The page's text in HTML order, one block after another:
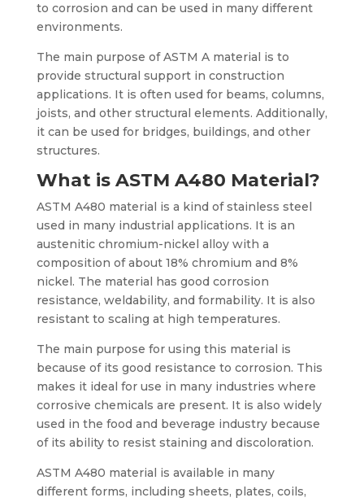
to corrosion and can be used in many different
environments.
The main purpose of ASTM A material is to
provide structural support in construction
applications. It is often used for beams, columns,
joists, and other structural elements. Additionally,
it can be used for bridges, buildings, and other
structures.
What is ASTM A480 Material?
ASTM A480 material is a kind of stainless steel
used in many industrial applications. It is an
austenitic chromium-nickel alloy with a
composition of about 18% chromium and 8%
nickel. The material has good corrosion
resistance, weldability, and formability. It is also
resistant to scaling at high temperatures.
The main purpose for using this material is
because of its good resistance to corrosion. This
makes it ideal for use in many industries where
corrosive chemicals are present. It is also widely
used in the food and beverage industry because
of its ability to resist staining and discoloration.
ASTM A480 material is available in many
different forms, including sheets, plates, coils,